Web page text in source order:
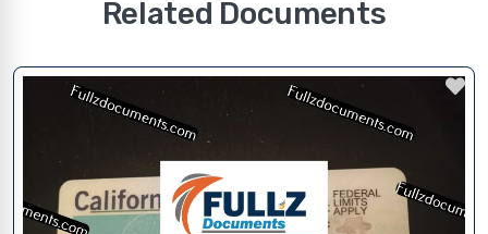
Related Documents